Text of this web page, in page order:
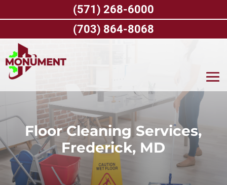
Floor Cleaning Services,
Frederick, MD
(571) 268-6000
(703) 864-8068